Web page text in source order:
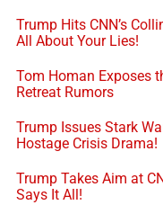
Trump Hits CNN’s
All About Your Lies!
Tom Homan Exposes
Retreat Rumors
Trump Issues Stark
Hostage Crisis Drama!
Trump Takes Aim at
Says It All!